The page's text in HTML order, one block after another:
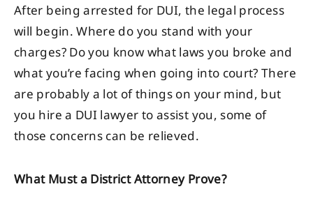
After being arrested for DUI, the legal process
will begin. Where do you stand with your
charges? Do you know what laws you broke and
what you’re facing when going into court? There
are probably a lot of things on your mind, but
you hire a DUI lawyer to assist you, some of
those concerns can be relieved.
What Must a District Attorney Prove?